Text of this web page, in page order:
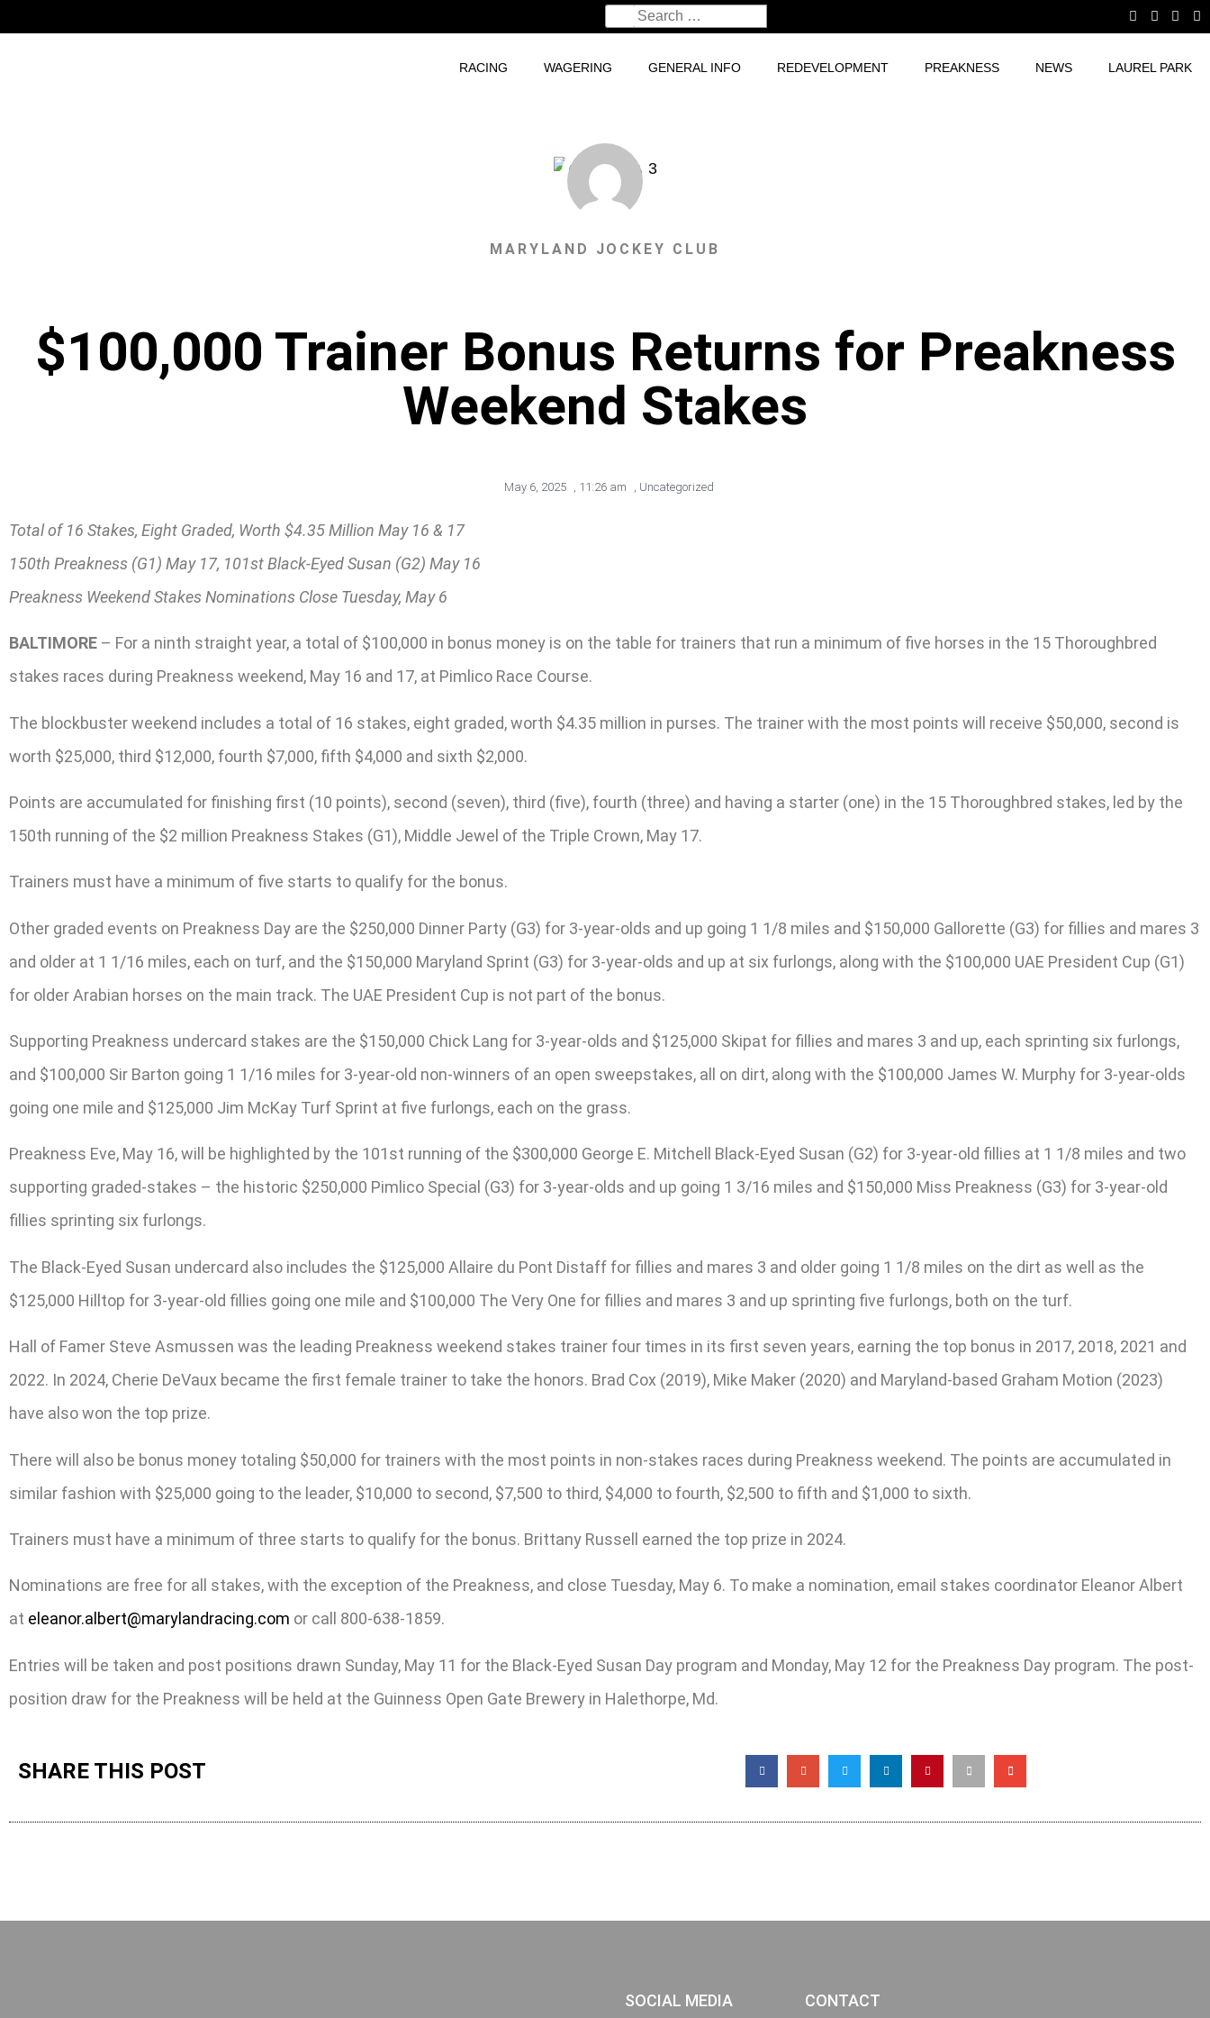
RACING WAGERING GENERAL INFO REDEVELOPMENT PREAKNESS NEWS LAUREL PARK
MARYLAND JOCKEY CLUB
$100,000 Trainer Bonus Returns for Preakness
Weekend Stakes
May 6, 2025 11:26 am Uncategorized
Total of 16 Stakes, Eight Graded, Worth $4.35 Million May 16 & 17
150th Preakness (G1) May 17, 101st Black-Eyed Susan (G2) May 16
Preakness Weekend Stakes Nominations Close Tuesday, May 6
BALTIMORE – For a ninth straight year, a total of $100,000 in bonus money is on the table for trainers that run a minimum of five horses in the 15 Thoroughbred
stakes races during Preakness weekend, May 16 and 17, at Pimlico Race Course.
The blockbuster weekend includes a total of 16 stakes, eight graded, worth $4.35 million in purses. The trainer with the most points will receive $50,000, second is
worth $25,000, third $12,000, fourth $7,000, fifth $4,000 and sixth $2,000.
Points are accumulated for finishing first (10 points), second (seven), third (five), fourth (three) and having a starter (one) in the 15 Thoroughbred stakes, led by the
150th running of the $2 million Preakness Stakes (G1), Middle Jewel of the Triple Crown, May 17.
Trainers must have a minimum of five starts to qualify for the bonus.
Other graded events on Preakness Day are the $250,000 Dinner Party (G3) for 3-year-olds and up going 1 1/8 miles and $150,000 Gallorette (G3) for fillies and mares 3
and older at 1 1/16 miles, each on turf, and the $150,000 Maryland Sprint (G3) for 3-year-olds and up at six furlongs, along with the $100,000 UAE President Cup (G1)
for older Arabian horses on the main track. The UAE President Cup is not part of the bonus.
Supporting Preakness undercard stakes are the $150,000 Chick Lang for 3-year-olds and $125,000 Skipat for fillies and mares 3 and up, each sprinting six furlongs,
and $100,000 Sir Barton going 1 1/16 miles for 3-year-old non-winners of an open sweepstakes, all on dirt, along with the $100,000 James W. Murphy for 3-year-olds
going one mile and $125,000 Jim McKay Turf Sprint at five furlongs, each on the grass.
Preakness Eve, May 16, will be highlighted by the 101st running of the $300,000 George E. Mitchell Black-Eyed Susan (G2) for 3-year-old fillies at 1 1/8 miles and two
supporting graded-stakes – the historic $250,000 Pimlico Special (G3) for 3-year-olds and up going 1 3/16 miles and $150,000 Miss Preakness (G3) for 3-year-old
fillies sprinting six furlongs.
The Black-Eyed Susan undercard also includes the $125,000 Allaire du Pont Distaff for fillies and mares 3 and older going 1 1/8 miles on the dirt as well as the
$125,000 Hilltop for 3-year-old fillies going one mile and $100,000 The Very One for fillies and mares 3 and up sprinting five furlongs, both on the turf.
Hall of Famer Steve Asmussen was the leading Preakness weekend stakes trainer four times in its first seven years, earning the top bonus in 2017, 2018, 2021 and
2022. In 2024, Cherie DeVaux became the first female trainer to take the honors. Brad Cox (2019), Mike Maker (2020) and Maryland-based Graham Motion (2023)
have also won the top prize.
There will also be bonus money totaling $50,000 for trainers with the most points in non-stakes races during Preakness weekend. The points are accumulated in
similar fashion with $25,000 going to the leader, $10,000 to second, $7,500 to third, $4,000 to fourth, $2,500 to fifth and $1,000 to sixth.
Trainers must have a minimum of three starts to qualify for the bonus. Brittany Russell earned the top prize in 2024.
Nominations are free for all stakes, with the exception of the Preakness, and close Tuesday, May 6. To make a nomination, email stakes coordinator Eleanor Albert
at eleanor.albert@marylandracing.com or call 800-638-1859.
Entries will be taken and post positions drawn Sunday, May 11 for the Black-Eyed Susan Day program and Monday, May 12 for the Preakness Day program. The post-
position draw for the Preakness will be held at the Guinness Open Gate Brewery in Halethorpe, Md.
SHARE THIS POST
SOCIAL MEDIA CONTACT